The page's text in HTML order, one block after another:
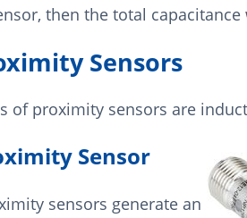
then the total
Sensors
of proximity sensors are
Sensor
sensors generate an